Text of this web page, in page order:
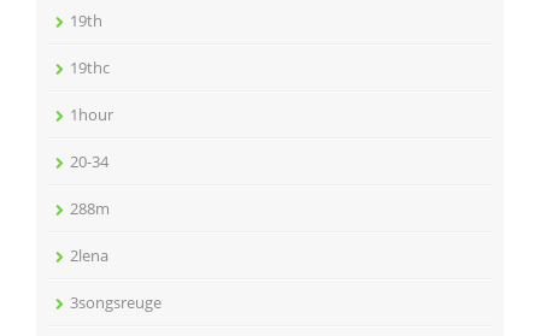
19th
19thc
1hour
20-34
288m
2lena
3songsreuge